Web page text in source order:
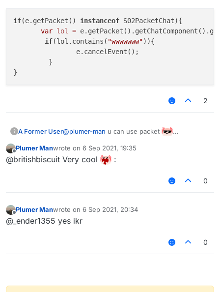
if(e.getPacket() instanceof S02PacketChat){
var lol =
if(lol.contains( "wwwwwww")){
                e.cancelEvent();
         }
2
? A Former User@plumer-man u can use packet
network/play/server/S02PacketChat.html
if(e.getPacket() instanceof
var lol =
                e.cancelEvent();
Offline
Plumer Manwrote on 6 Sep 2021, 19:35
last edited by
@britishbiscuit Very cool :
0
Offline
Plumer Manwrote on 6 Sep 2021, 20:34
last edited by
@_ender1355 yes ikr
0